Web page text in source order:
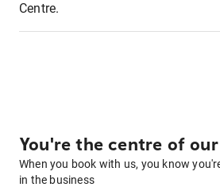
Centre.
You're the centre of
When you book with us, you know
in the business